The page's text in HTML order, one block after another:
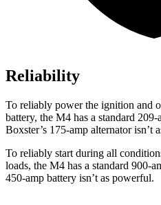
Reliability
To reliably power the ignition and
battery, the M4 has a standard
Boxster’s 175-amp alternator isn’t
To reliably start during all
loads, the M4 has a standard 900-
450-amp battery isn’t as powerful.